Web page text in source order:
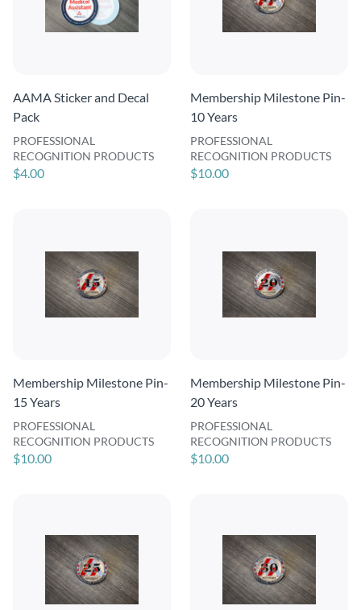
AAMA Sticker and Decal
Pack
PROFESSIONAL
RECOGNITION PRODUCTS
$4.00
Membership Milestone Pin-
10 Years
PROFESSIONAL
RECOGNITION PRODUCTS
$10.00
Membership Milestone Pin-
15 Years
PROFESSIONAL
RECOGNITION PRODUCTS
$10.00
Membership Milestone Pin-
20 Years
PROFESSIONAL
RECOGNITION PRODUCTS
$10.00